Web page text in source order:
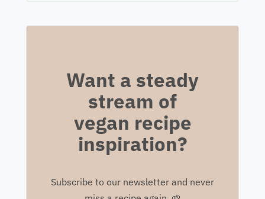
Want a steady
stream of
vegan recipe
inspiration?
Subscribe to our newsletter and never